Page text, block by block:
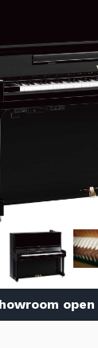
open